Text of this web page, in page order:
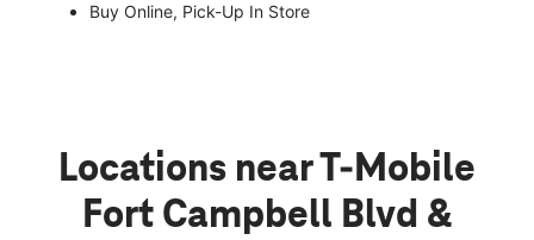
Buy Online, Pick-Up In Store
Locations near T-Mobile
Fort Campbell Blvd &